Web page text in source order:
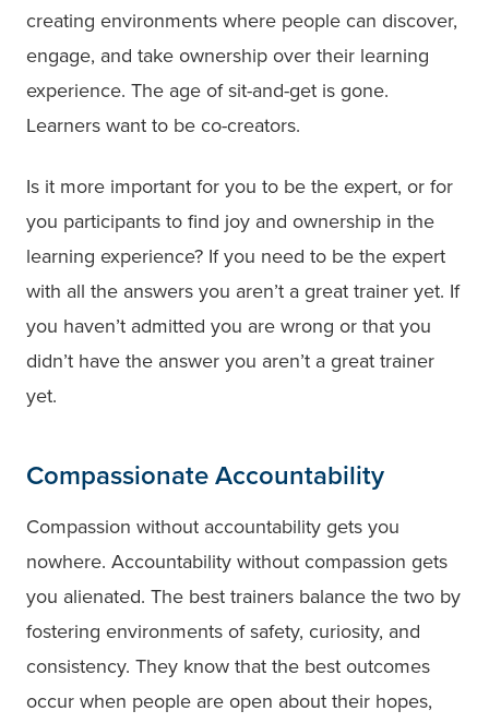
creating environments where people can discover,
engage, and take ownership over their learning
experience. The age of sit-and-get is gone.
Learners want to be co-creators.
Is it more important for you to be the expert, or for
you participants to find joy and ownership in the
learning experience? If you need to be the expert
with all the answers you aren’t a great trainer yet. If
you haven’t admitted you are wrong or that you
didn’t have the answer you aren’t a great trainer
yet.
Compassionate Accountability
Compassion without accountability gets you
nowhere. Accountability without compassion gets
you alienated. The best trainers balance the two by
fostering environments of safety, curiosity, and
consistency. They know that the best outcomes
occur when people are open about their hopes,